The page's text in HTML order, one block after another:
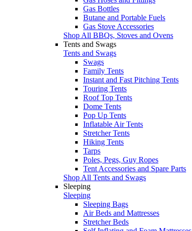
Gas Bottles
Butane and Portable Fuels
Gas Stove Accessories
Shop All BBQs, Stoves and Ovens
Tents and Swags
Tents and Swags
Swags
Family Tents
Instant and Fast Pitching Tents
Touring Tents
Roof Top Tents
Dome Tents
Pop Up Tents
Inflatable Air Tents
Stretcher Tents
Hiking Tents
Tarps
Poles, Pegs, Guy Ropes
Tent Accessories and Spare Parts
Shop All Tents and Swags
Sleeping
Sleeping
Sleeping Bags
Air Beds and Mattresses
Stretcher Beds